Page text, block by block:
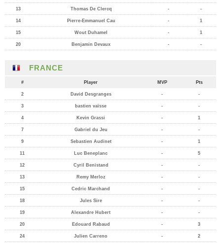
13 Thomas De Clercq - -
14 Pierre-Emmanuel Cau - 1
15 Wout Duhamel - 1
20 Benjamin Devaux - -
FRANCE
# Player MVP Pts
2 David Desgranges - -
3 bastien vaïsse - -
4 Kevin Grassi - 1
7 Gabriel du Jeu - -
9 Sebastien Audinet - 1
11 Luc Beneplanc - 5
12 Cyril Benistand - -
13 Remy Merloz - -
15 Cedric Marchand - -
18 Jules Sire - -
19 Alexandre Hubert - -
20 Edouard Rabaud - 3
24 Julien Carreno - 2